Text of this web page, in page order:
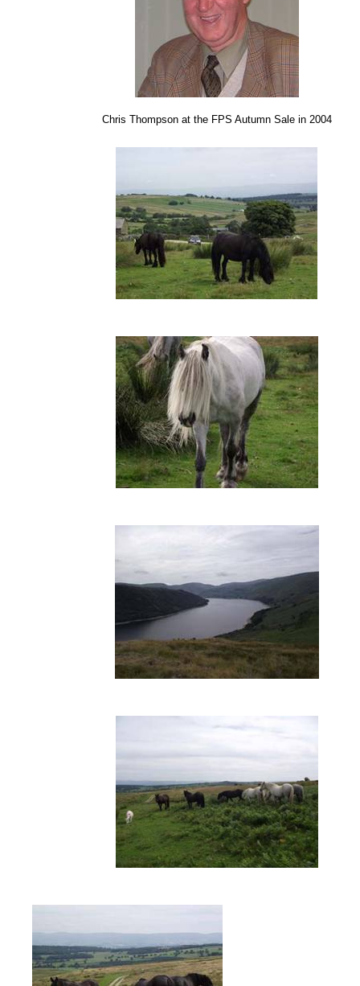
Chris Thompson at the FPS Autumn Sale in 2004